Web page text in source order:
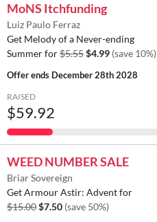
MoNS Itchfunding
Luiz Paulo Ferraz
Get Melody of a Never-ending
Summer for$5.55$4.99 (save 10%)
Offer ends December 28th 2028
RAISED
$59.92
WEED NUMBER SALE
Briar Sovereign
Get Armour Astir: Advent for
$15.00$7.50 (save 50%)